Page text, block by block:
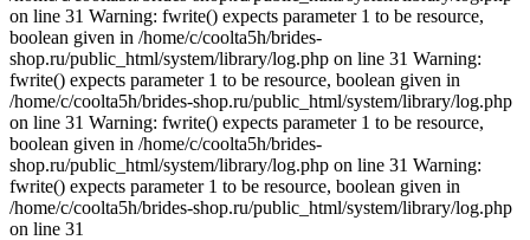
on line 31 Warning: fwrite() expects parameter 1 to be resource,
boolean given in /home/c/coolta5h/brides-
shop.ru/public_html/system/library/log.php on line 31 Warning:
fwrite() expects parameter 1 to be resource, boolean given in
/home/c/coolta5h/brides-shop.ru/public_html/system/library/log.php
on line 31 Warning: fwrite() expects parameter 1 to be resource,
boolean given in /home/c/coolta5h/brides-
shop.ru/public_html/system/library/log.php on line 31 Warning:
fwrite() expects parameter 1 to be resource, boolean given in
/home/c/coolta5h/brides-shop.ru/public_html/system/library/log.php
on line 31